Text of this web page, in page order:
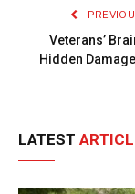
Veterans’
Hidden
LATEST